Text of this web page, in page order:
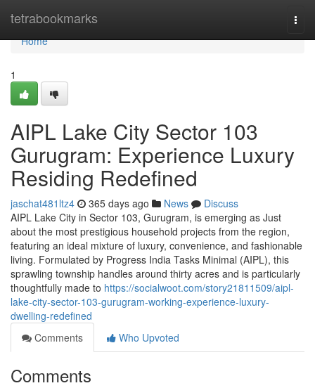
tetrabookmarks
Home
Home
1
AIPL Lake City Sector 103
Gurugram: Experience Luxury
Residing Redefined
jaschat481ltz4 365 days ago News
Discuss
AIPL Lake City in Sector 103, Gurugram, is emerging as Just
about the most prestigious household projects from the region,
featuring an ideal mixture of luxury, convenience, and fashionable
living. Formulated by Progress India Tasks Minimal (AIPL), this
sprawling township handles around thirty acres and is particularly
thoughtfully made to https://socialwoot.com/story21811509/aipl-
lake-city-sector-103-gurugram-working-experience-luxury-
dwelling-redefined
Comments
Who Upvoted
Comments